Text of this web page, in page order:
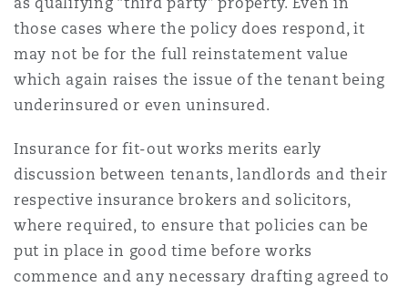
those cases where the policy does respond, it
may not be for the full reinstatement value
which again raises the issue of the tenant being
underinsured or even uninsured.
Insurance for fit-out works merits early
discussion between tenants, landlords and their
respective insurance brokers and solicitors,
where required, to ensure that policies can be
put in place in good time before works
commence and any necessary drafting agreed to